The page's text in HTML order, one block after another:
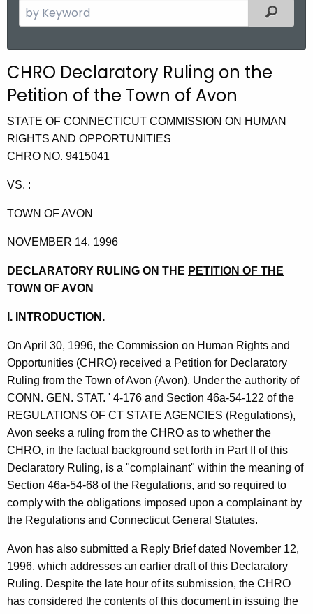
e
c
h
h
e
c
u
r
e
t
A
e
y
w
i
h
o
r
d
Filtered
CHRO Declaratory Ruling on the
Petition of the Town of Avon
STATE OF CONNECTICUT COMMISSION ON HUMAN
RIGHTS AND OPPORTUNITIES
CHRO NO. 9415041
VS. :
TOWN OF AVON
NOVEMBER 14, 1996
DECLARATORY RULING ON THE PETITION OF THE
TOWN OF AVON
I. INTRODUCTION.
On April 30, 1996, the Commission on Human Rights and
Opportunities (CHRO) received a Petition for Declaratory
Ruling from the Town of Avon (Avon). Under the authority of
CONN. GEN. STAT. ' 4-176 and Section 46a-54-122 of the
REGULATIONS OF CT STATE AGENCIES (Regulations),
Avon seeks a ruling from the CHRO as to whether the
CHRO, in the factual background set forth in Part II of this
Declaratory Ruling, is a "complainant" within the meaning of
Section 46a-54-68 of the Regulations, and so required to
comply with the obligations imposed upon a complainant by
the Regulations and Connecticut General Statutes.
Avon has also submitted a Reply Brief dated November 12,
1996, which addresses an earlier draft of this Declaratory
Ruling. Despite the late hour of its submission, the CHRO
has considered the contents of this document in issuing the